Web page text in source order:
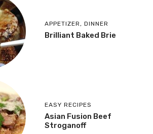
APPETIZER , DINNER
Brilliant Baked Brie
EASY RECIPES
Asian Fusion Beef
Stroganoff